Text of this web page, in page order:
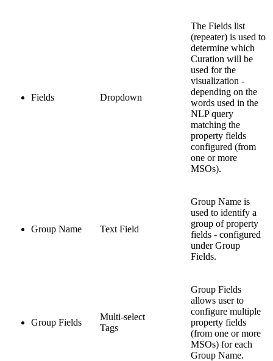
Fields Dropdown
The Fields list
(repeater) is used to
determine which
Curation will be
used for the
visualization -
depending on the
words used in the
NLP query
matching the
property fields
configured (from
one or more
MSOs).
Group Name Text Field
Group Name is
used to identify a
group of property
fields - configured
under Group
Fields.
Group Fields
Multi-select
Tags
Group Fields
allows user to
configure multiple
property fields
(from one or more
MSOs) for each
Group Name.